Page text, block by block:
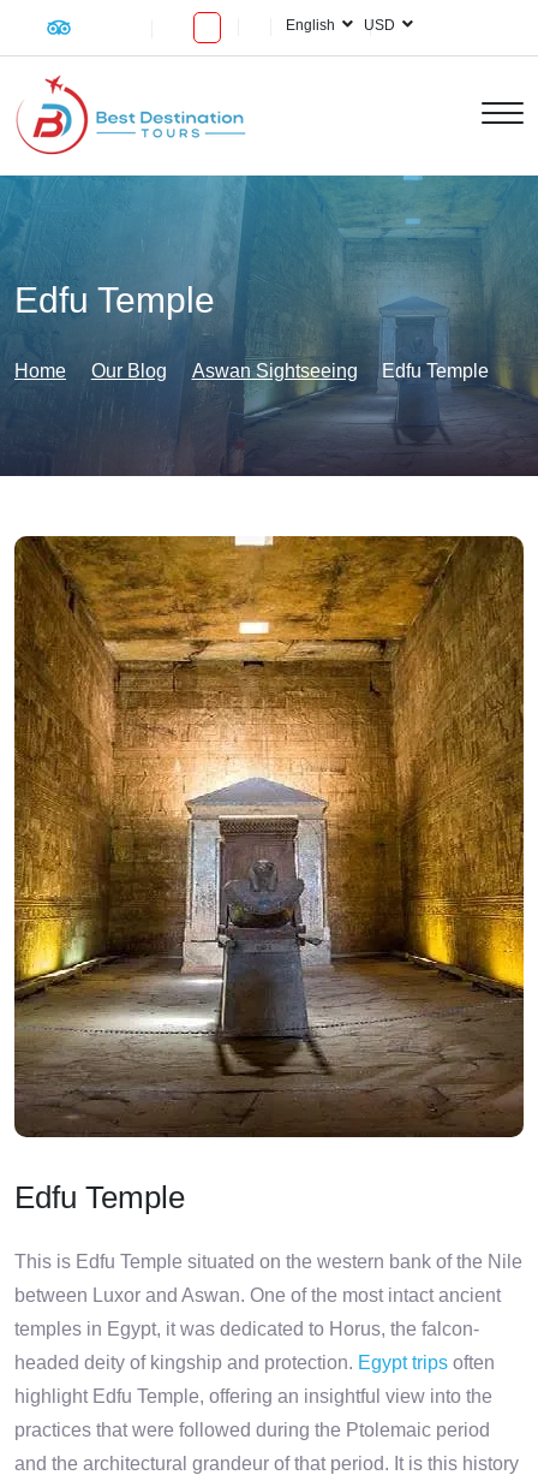
English USD
Edfu Temple
Home Our Blog Aswan Sightseeing Edfu Temple
Edfu Temple
This is Edfu Temple situated on the western bank of the Nile
between Luxor and Aswan. One of the most intact ancient
temples in Egypt, it was dedicated to Horus, the falcon-
headed deity of kingship and protection. Egypt trips often
highlight Edfu Temple, offering an insightful view into the
practices that were followed during the Ptolemaic period
and the architectural grandeur of that period. It is this history